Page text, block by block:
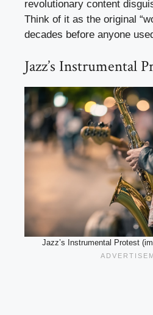
revolutionary content
Think of it as the original
decades before anyone
Jazz’s Instrumental
Jazz’s Instrumental Protest